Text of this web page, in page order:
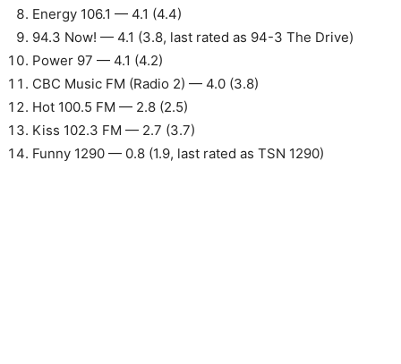
Energy 106.1 — 4.1 (4.4)
94.3 Now! — 4.1 (3.8, last rated as 94-3 The Drive)
Power 97 — 4.1 (4.2)
CBC Music FM (Radio 2) — 4.0 (3.8)
Hot 100.5 FM — 2.8 (2.5)
Kiss 102.3 FM — 2.7 (3.7)
Funny 1290 — 0.8 (1.9, last rated as TSN 1290)